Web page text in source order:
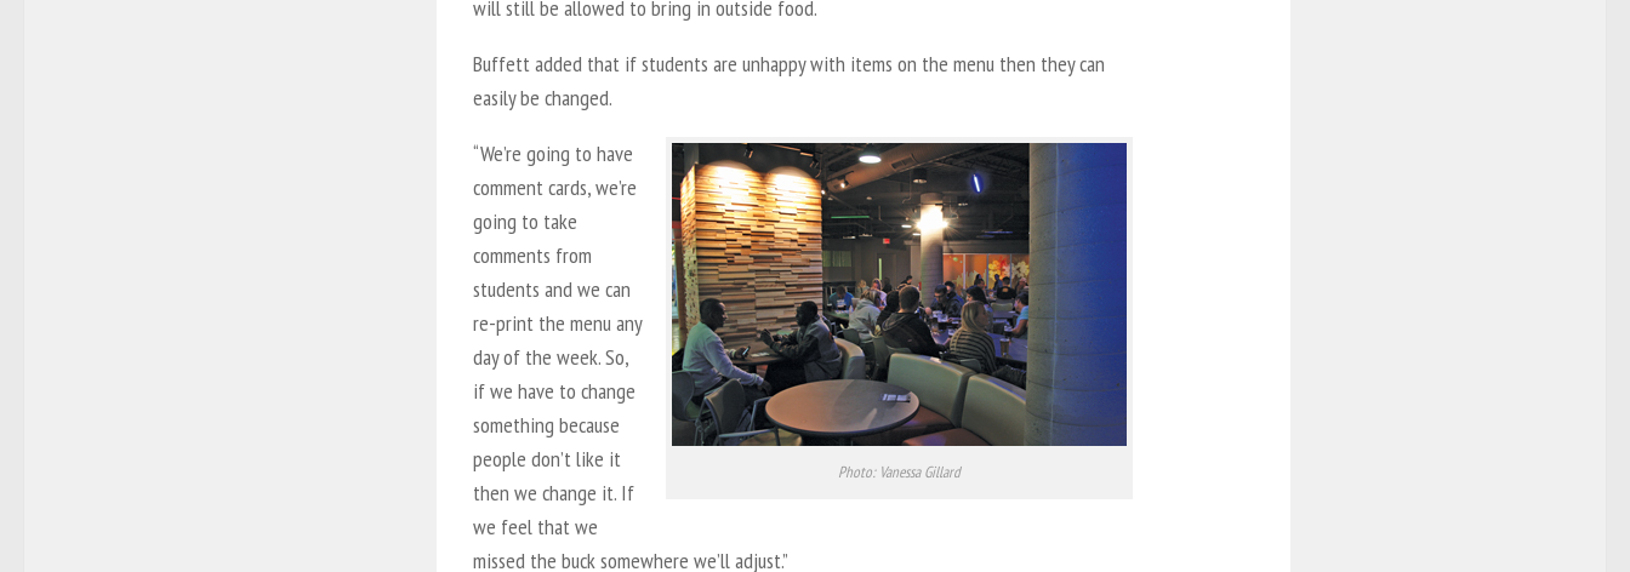
will still be allowed to bring in outside food.
Buffett added that if students are unhappy with items on the menu then they can
easily be changed.
Photo: Vanessa Gillard
“We’re going to have
comment cards, we’re
going to take
comments from
students and we can
re-print the menu any
day of the week. So,
if we have to change
something because
people don’t like it
then we change it. If
we feel that we
missed the buck somewhere we’ll adjust.”